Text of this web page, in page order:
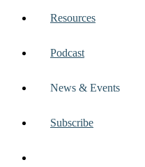
Resources
Podcast
News & Events
Subscribe